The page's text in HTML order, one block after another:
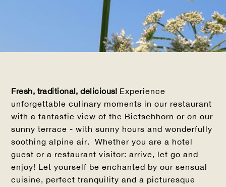
Fresh, traditional, delicious! Experience
unforgettable culinary moments in our restaurant
with a fantastic view of the Bietschhorn or on our
sunny terrace - with sunny hours and wonderfully
soothing alpine air. Whether you are a hotel
guest or a restaurant visitor: arrive, let go and
enjoy! Let yourself be enchanted by our sensual
cuisine, perfect tranquility and a picturesque